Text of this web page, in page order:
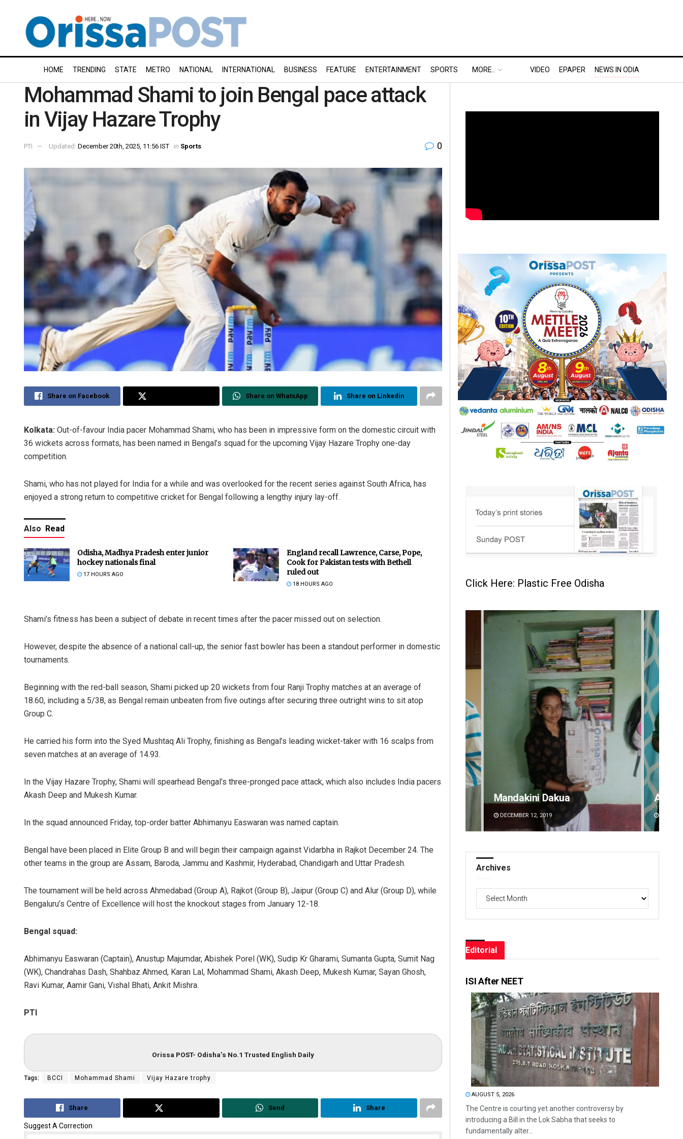
HOME TRENDING STATE METRO NATIONAL INTERNATIONAL BUSINESS FEATURE ENTERTAINMENT SPORTS MORE.. VIDEO EPAPER NEWS IN ODIA
Mohammad Shami to join Bengal pace attack
in Vijay Hazare Trophy
PTI Updated: December 20th, 2025, 11:56 IST in Sports 0
Share on Facebook Share on WhatsApp Share on Linkedin
Kolkata: Out-of-favour India pacer Mohammad Shami, who has been in impressive form on the domestic circuit with
36 wickets across formats, has been named in Bengal’s squad for the upcoming Vijay Hazare Trophy one-day
competition.
Shami, who has not played for India for a while and was overlooked for the recent series against South Africa, has
enjoyed a strong return to competitive cricket for Bengal following a lengthy injury lay-off.
Also Read
Odisha, Madhya Pradesh enter junior
hockey nationals final
17 HOURS AGO
England recall Lawrence, Carse, Pope,
Cook for Pakistan tests with Bethell
ruled out
18 HOURS AGO
Shami’s fitness has been a subject of debate in recent times after the pacer missed out on selection.
However, despite the absence of a national call-up, the senior fast bowler has been a standout performer in domestic
tournaments.
Beginning with the red-ball season, Shami picked up 20 wickets from four Ranji Trophy matches at an average of
18.60, including a 5/38, as Bengal remain unbeaten from five outings after securing three outright wins to sit atop
Group C.
He carried his form into the Syed Mushtaq Ali Trophy, finishing as Bengal’s leading wicket-taker with 16 scalps from
seven matches at an average of 14.93.
In the Vijay Hazare Trophy, Shami will spearhead Bengal’s three-pronged pace attack, which also includes India pacers
Akash Deep and Mukesh Kumar.
In the squad announced Friday, top-order batter Abhimanyu Easwaran was named captain.
Bengal have been placed in Elite Group B and will begin their campaign against Vidarbha in Rajkot December 24. The
other teams in the group are Assam, Baroda, Jammu and Kashmir, Hyderabad, Chandigarh and Uttar Pradesh.
The tournament will be held across Ahmedabad (Group A), Rajkot (Group B), Jaipur (Group C) and Alur (Group D), while
Bengaluru’s Centre of Excellence will host the knockout stages from January 12-18.
Bengal squad:
Abhimanyu Easwaran (Captain), Anustup Majumdar, Abishek Porel (WK), Sudip Kr Gharami, Sumanta Gupta, Sumit Nag
(WK), Chandrahas Dash, Shahbaz Ahmed, Karan Lal, Mohammad Shami, Akash Deep, Mukesh Kumar, Sayan Ghosh,
Ravi Kumar, Aamir Gani, Vishal Bhati, Ankit Mishra.
PTI
Orissa POST- Odisha’s No.1 Trusted English Daily
Tags: BCCI Mohammad Shami Vijay Hazare trophy
Share Send Share
Suggest A Correction
Click Here: Plastic Free Odisha
Aishwarya Ranjan Mohanty
DECEMBER 12, 2019
Archives
Editorial
ISI After NEET
AUGUST 5, 2026
The Centre is courting yet another controversy by
introducing a Bill in the Lok Sabha that seeks to
fundamentally alter...